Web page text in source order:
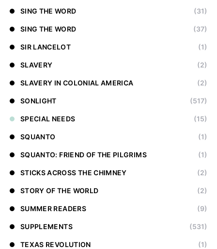
SING THE WORD (31)
SING THE WORD (37)
SIR LANCELOT (1)
SLAVERY (2)
SLAVERY IN COLONIAL AMERICA (2)
SONLIGHT (517)
SPECIAL NEEDS (15)
SQUANTO (1)
SQUANTO: FRIEND OF THE PILGRIMS (1)
STICKS ACROSS THE CHIMNEY (2)
STORY OF THE WORLD (2)
SUMMER READERS (9)
SUPPLEMENTS (531)
TEXAS REVOLUTION (1)